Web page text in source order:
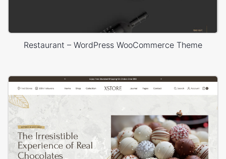
Restaurant – WordPress WooCommerce Theme